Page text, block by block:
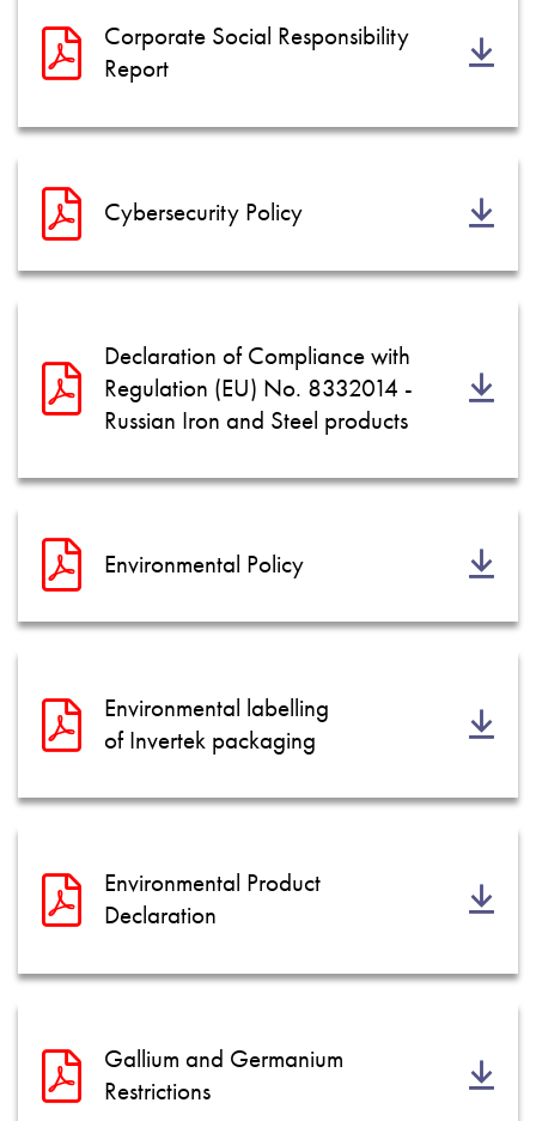
Corporate Social Responsibility
Report
Cybersecurity Policy
Declaration of Compliance with
Regulation (EU) No. 8332014 -
Russian Iron and Steel products
Environmental Policy
Environmental labelling
of Invertek packaging
Environmental Product
Declaration
Gallium and Germanium
Restrictions